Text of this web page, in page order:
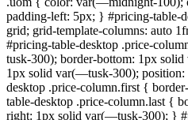
padding-left: 5px; } #pricing-table-
grid; grid-template-columns: auto
#pricing-table-desktop .price-
tusk-300); border-bottom: 1px
1px solid var(—tusk-300);
desktop .price-column.first {
table-desktop .price-column.last {
right: 1px solid var(—tusk-300); }